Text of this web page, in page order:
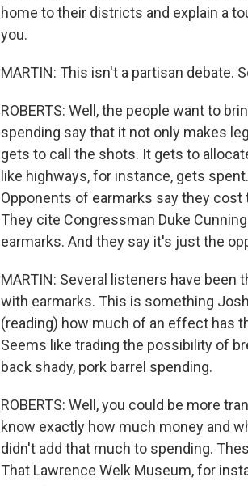
home to their districts and explain a
you.
MARTIN: This isn't a partisan debate.
ROBERTS: Well, the people want to
spending say that it not only makes
gets to call the shots. It gets to
like highways, for instance, gets
Opponents of earmarks say they
They cite Congressman Duke
earmarks. And they say it's just the
MARTIN: Several listeners have
with earmarks. This is something
(reading) how much of an effect has
Seems like trading the possibility of
back shady, pork barrel spending.
ROBERTS: Well, you could be more
know exactly how much money and
didn't add that much to spending.
That Lawrence Welk Museum, for